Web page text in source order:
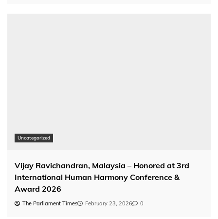
Uncategorized
Vijay Ravichandran, Malaysia – Honored at 3rd
International Human Harmony Conference &
Award 2026
The Parliament Times February 23, 2026 0